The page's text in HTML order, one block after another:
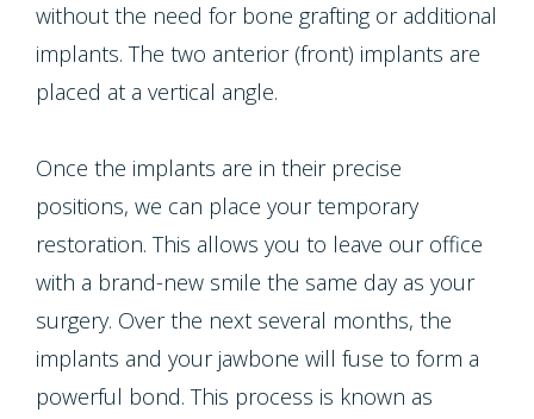
without the need for bone grafting or additional
implants. The two anterior (front) implants are
placed at a vertical angle.
Once the implants are in their precise
positions, we can place your temporary
restoration. This allows you to leave our office
with a brand-new smile the same day as your
surgery. Over the next several months, the
implants and your jawbone will fuse to form a
powerful bond. This process is known as